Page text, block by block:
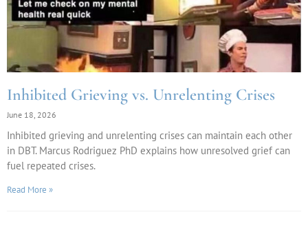
Inhibited Grieving vs. Unrelenting Crises
June 18, 2026
Inhibited grieving and unrelenting crises can maintain each other
in DBT. Marcus Rodriguez PhD explains how unresolved grief can
fuel repeated crises.
Read More »